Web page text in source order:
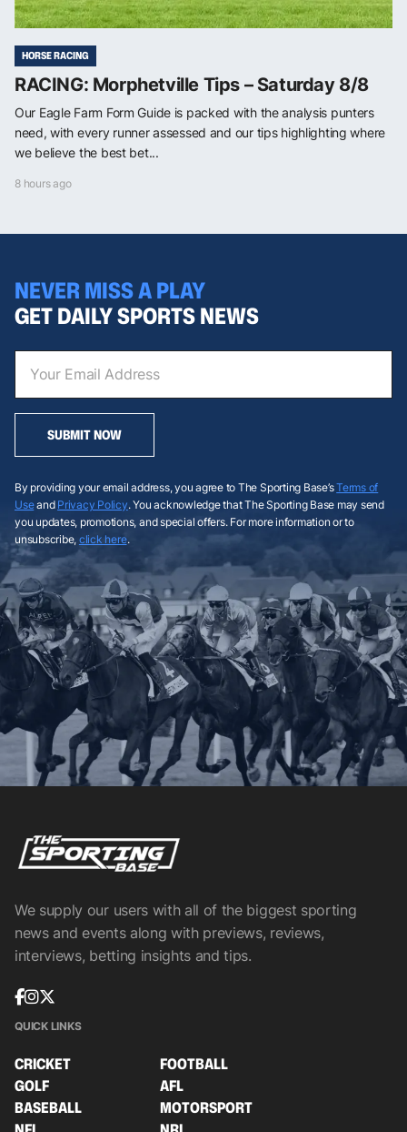
HORSE RACING
RACING: Morphetville Tips – Saturday 8/8
Our Eagle Farm Form Guide is packed with the analysis punters
need, with every runner assessed and our tips highlighting where
we believe the best bet...
8 hours ago
NEVER MISS A PLAY
GET DAILY SPORTS NEWS
SUBMIT NOW
By providing your email address, you agree to The Sporting Base’sTerms of
Useand Privacy Policy. You acknowledge that The Sporting Base may send
you updates, promotions, and special offers. For more information or to
unsubscribe, click here.
We supply our users with all of the biggest sporting
news and events along with previews, reviews,
interviews, betting insights and tips.
QUICK LINKS
CRICKET
FOOTBALL
GOLF
AFL
BASEBALL
MOTORSPORT